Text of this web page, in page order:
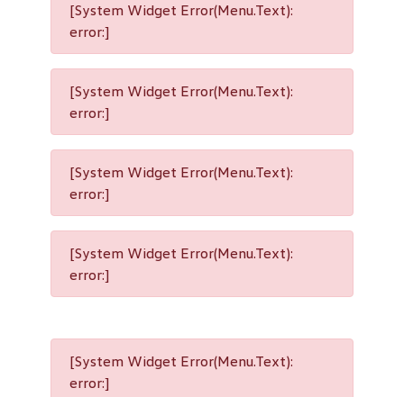
[System Widget Error(Menu.Text):
error:]
[System Widget Error(Menu.Text):
error:]
[System Widget Error(Menu.Text):
error:]
[System Widget Error(Menu.Text):
error:]
[System Widget Error(Menu.Text):
error:]